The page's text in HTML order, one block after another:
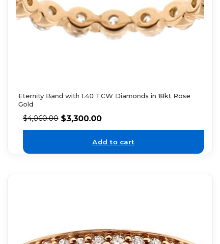
Eternity Band with 1.40 TCW Diamonds in 18kt Rose
Gold
$4,060.00 $3,300.00
Add to cart